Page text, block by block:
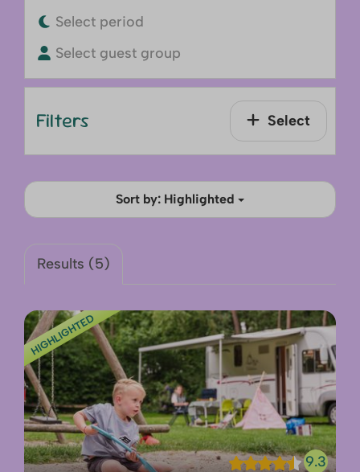
Select period
Select guest group
Filters Select
Sort by: Highlighted
Results (5)
HIGHLIGHTED
9.3